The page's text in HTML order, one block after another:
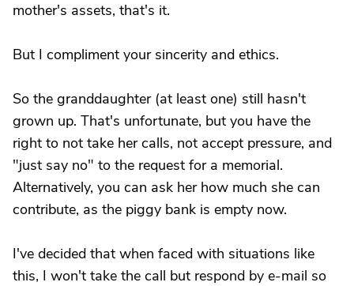
mother's assets, that's it.
But I compliment your sincerity and ethics.
So the granddaughter (at least one) still hasn't
grown up. That's unfortunate, but you have the
right to not take her calls, not accept pressure, and
"just say no" to the request for a memorial.
Alternatively, you can ask her how much she can
contribute, as the piggy bank is empty now.
I've decided that when faced with situations like
this, I won't take the call but respond by e-mail so